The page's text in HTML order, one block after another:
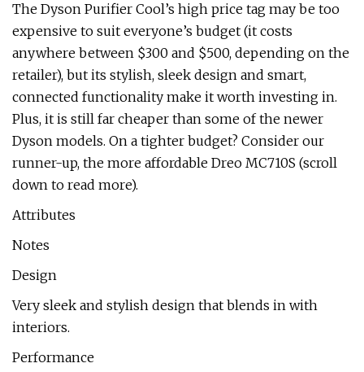
The Dyson Purifier Cool’s high price tag may be too
expensive to suit everyone’s budget (it costs
anywhere between $300 and $500, depending on the
retailer), but its stylish, sleek design and smart,
connected functionality make it worth investing in.
Plus, it is still far cheaper than some of the newer
Dyson models. On a tighter budget? Consider our
runner-up, the more affordable Dreo MC710S (scroll
down to read more).
Attributes
Notes
Design
Very sleek and stylish design that blends in with
interiors.
Performance